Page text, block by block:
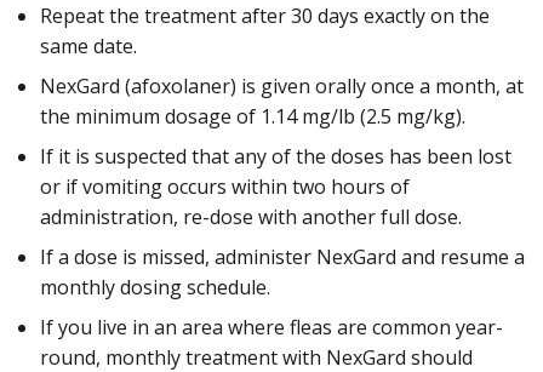
Repeat the treatment after 30 days exactly on the
same date.
NexGard (afoxolaner) is given orally once a month, at
the minimum dosage of 1.14 mg/lb (2.5 mg/kg).
If it is suspected that any of the doses has been lost
or if vomiting occurs within two hours of
administration, re-dose with another full dose.
If a dose is missed, administer NexGard and resume a
monthly dosing schedule.
If you live in an area where fleas are common year-
round, monthly treatment with NexGard should